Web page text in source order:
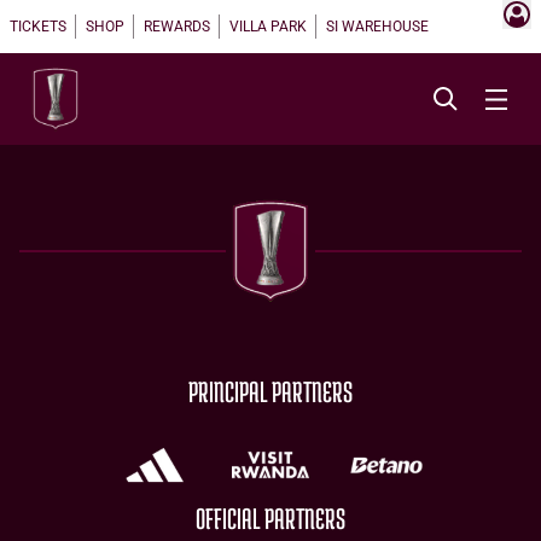
TICKETS SHOP REWARDS VILLA PARK SI WAREHOUSE
PRINCIPAL PARTNERS
OFFICIAL PARTNERS